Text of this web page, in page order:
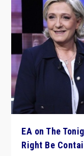
EA on The
Right Be